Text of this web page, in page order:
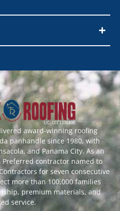
award-winning roofing
panhandle since 1980, with
and Panama City. As an
contractor named to
for seven consecutive
more than 100,000 families
premium materials, and
service.